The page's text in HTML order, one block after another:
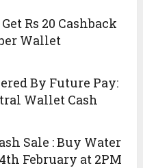
Rs 20 Cashback
Wallet
By Future Pay:
Wallet Cash
Sale : Buy Water
February at 2PM